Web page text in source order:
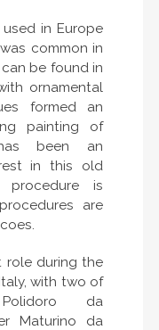
in Europe
common in
be found in
ornamental
formed an
painting of
been an
in this old
procedure is
are
role during the
with two of
Polidoro da
Maturino da